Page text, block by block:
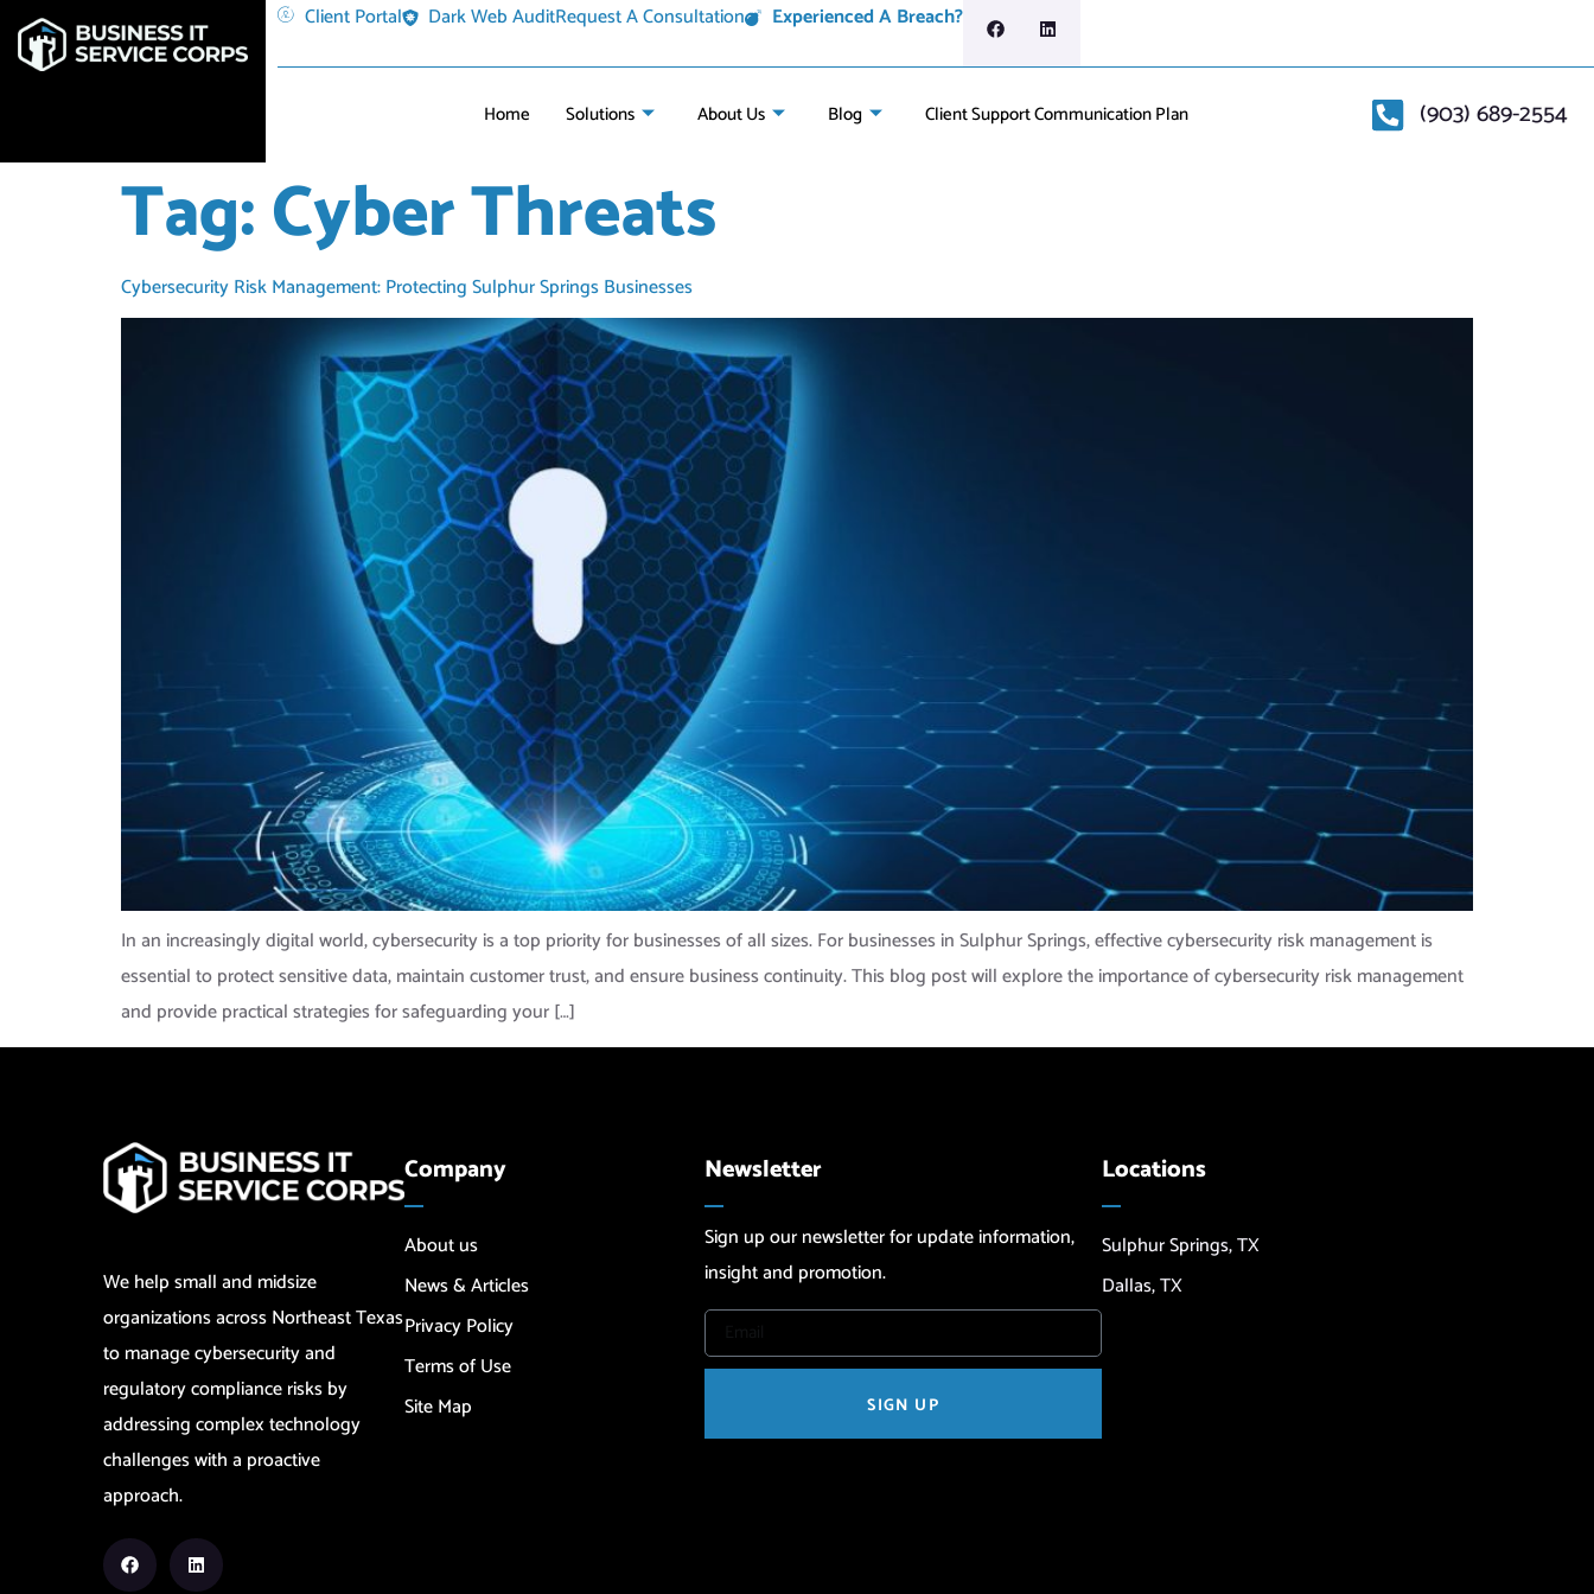
Client Portal Dark Web AuditRequest A Consultation Experienced A Breach?
Home Solutions About Us Blog Client Support Communication Plan (903) 689-2554
Tag:Cyber Threats
Cybersecurity Risk Management: Protecting Sulphur Springs Businesses
In an increasingly digital world, cybersecurity is a top priority for businesses of all sizes. For businesses in Sulphur Springs, effective cybersecurity risk management is
essential to protect sensitive data, maintain customer trust, and ensure business continuity. This blog post will explore the importance of cybersecurity risk management
and provide practical strategies for safeguarding your […]
We help small and midsize
organizations across Northeast Texas
to manage cybersecurity and
regulatory compliance risks by
addressing complex technology
challenges with a proactive
approach.
Company
About us
News & Articles
Privacy Policy
Terms of Use
Site Map
Newsletter
Sign up our newsletter for update information,
insight and promotion.
SIGN UP
Locations
Sulphur Springs, TX
Dallas, TX